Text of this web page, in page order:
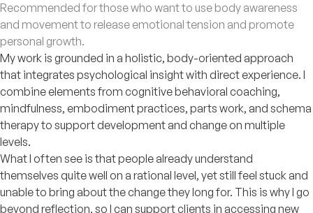
Recommended for those who want to use body awareness
and movement to release emotional tension and promote
personal growth.
My work is grounded in a holistic, body-oriented approach
that integrates psychological insight with direct experience. I
combine elements from cognitive behavioral coaching,
mindfulness, embodiment practices, parts work, and schema
therapy to support development and change on multiple
levels.
What I often see is that people already understand
themselves quite well on a rational level, yet still feel stuck and
unable to bring about the change they long for. This is why I go
beyond reflection, so I can support clients in accessing new